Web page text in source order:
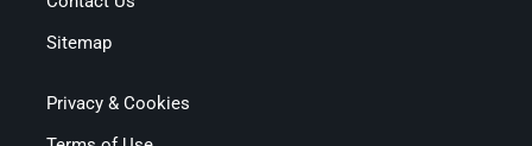
Sitemap
Privacy & Cookies